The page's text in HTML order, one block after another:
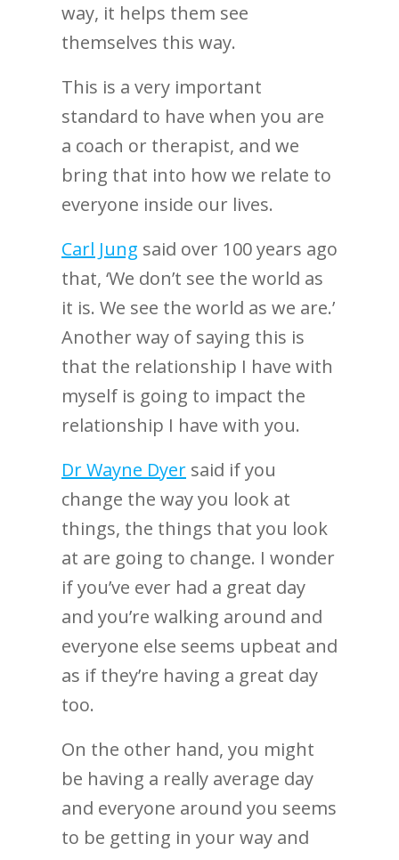
way, it helps them see
themselves this way.
This is a very important
standard to have when you are
a coach or therapist, and we
bring that into how we relate to
everyone inside our lives.
Carl Jung said over 100 years ago
that, ‘We don’t see the world as
it is. We see the world as we are.’
Another way of saying this is
that the relationship I have with
myself is going to impact the
relationship I have with you.
Dr Wayne Dyer said if you
change the way you look at
things, the things that you look
at are going to change. I wonder
if you’ve ever had a great day
and you’re walking around and
everyone else seems upbeat and
as if they’re having a great day
too.
On the other hand, you might
be having a really average day
and everyone around you seems
to be getting in your way and